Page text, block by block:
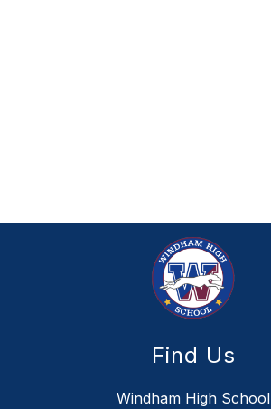
Find Us
Windham High School